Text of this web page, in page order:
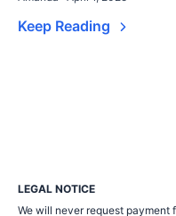
Keep Reading
LEGAL NOTICE
We will never request payment